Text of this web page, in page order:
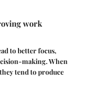
work
to better focus,
making. When
tend to produce